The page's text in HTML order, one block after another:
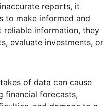
reports, it
to make informed and
reliable information, they
evaluate investments, or
of data can cause
financial forecasts,